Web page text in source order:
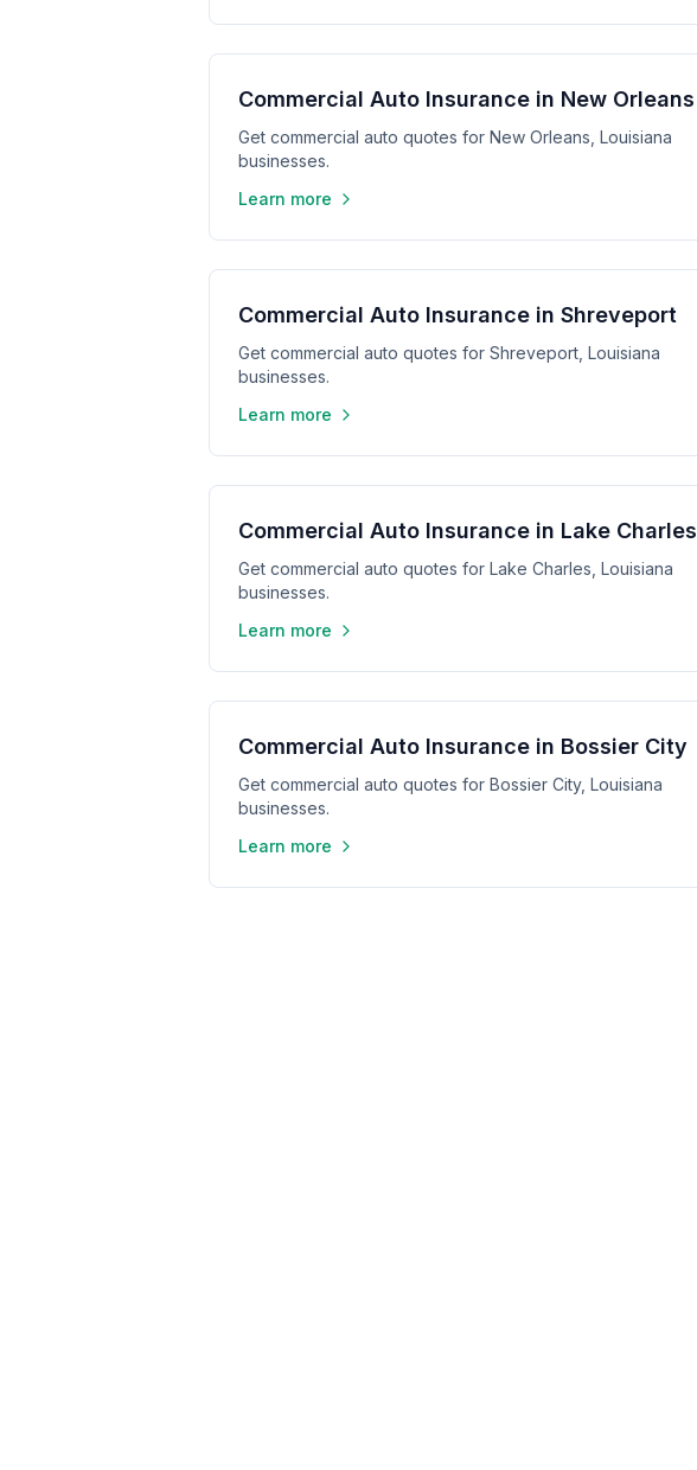
Commercial Auto Insurance in New Orleans
Get commercial auto quotes for New Orleans, Louisiana
businesses.
Learn more
Commercial Auto Insurance in Shreveport
Get commercial auto quotes for Shreveport, Louisiana
businesses.
Learn more
Commercial Auto Insurance in Lake Charles
Get commercial auto quotes for Lake Charles, Louisiana
businesses.
Learn more
Commercial Auto Insurance in Bossier City
Get commercial auto quotes for Bossier City, Louisiana
businesses.
Learn more